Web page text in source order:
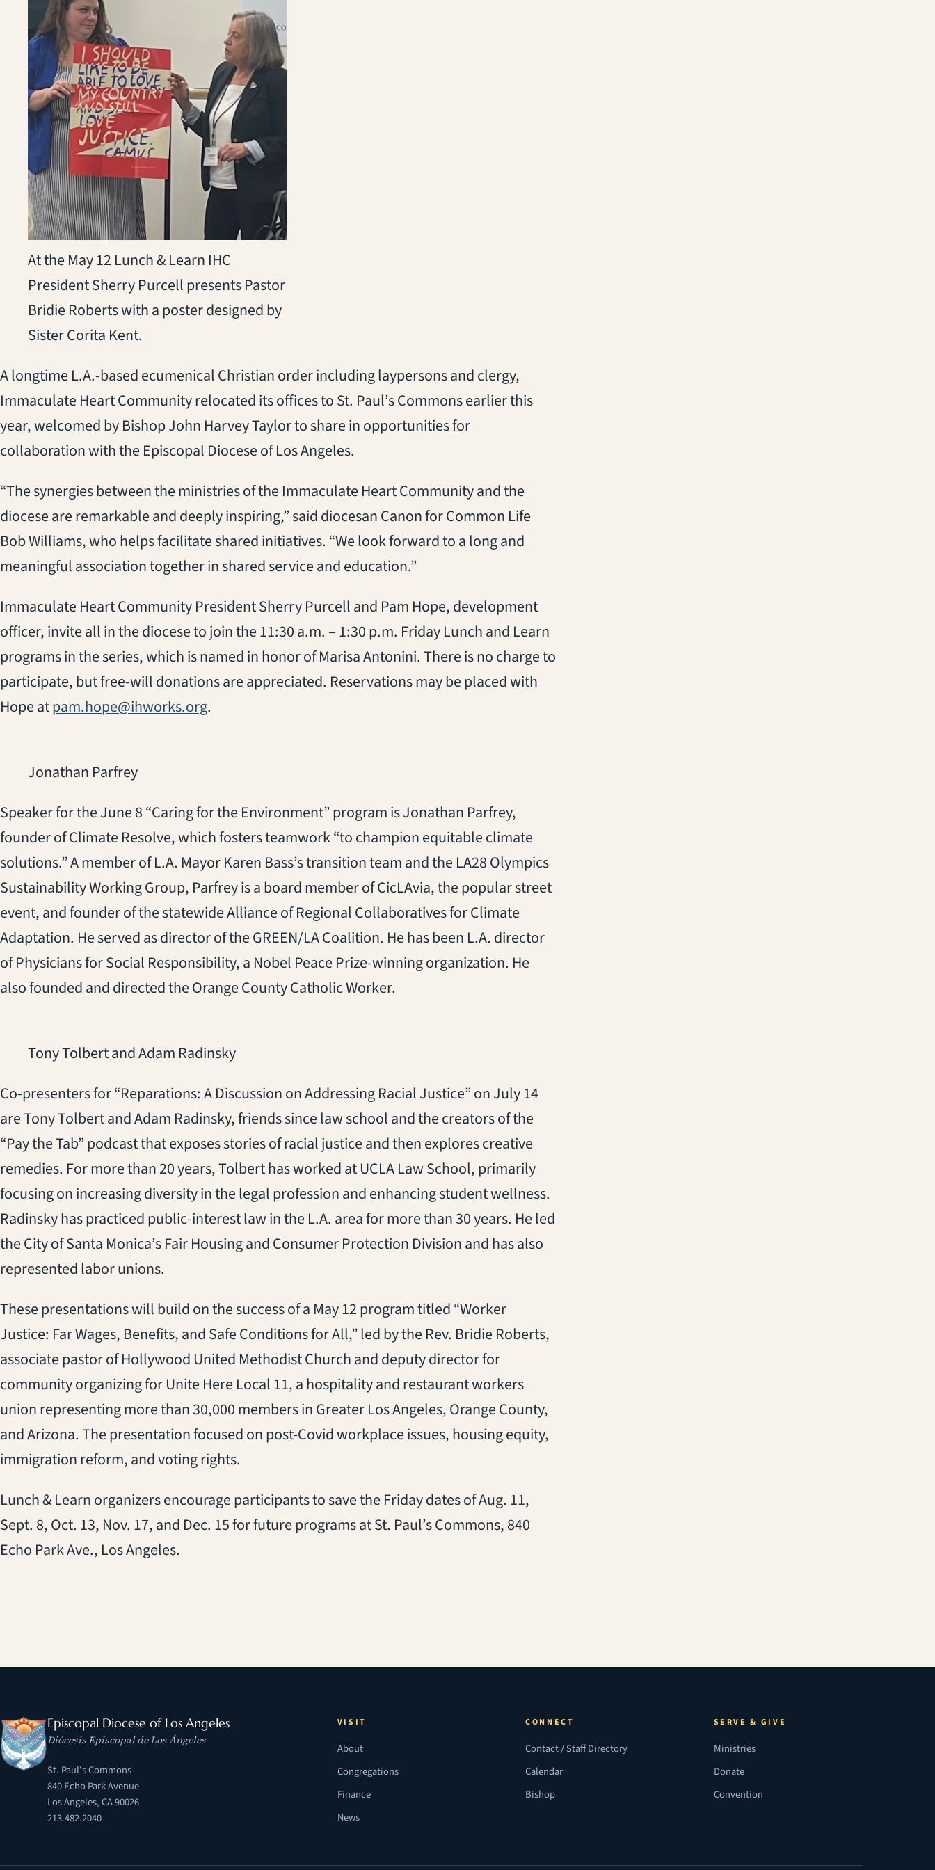
At the May 12 Lunch & Learn IHC
President Sherry Purcell presents Pastor
Bridie Roberts with a poster designed by
Sister Corita Kent.
A longtime L.A.-based ecumenical Christian order including laypersons and clergy,
Immaculate Heart Community relocated its offices to St. Paul’s Commons earlier this
year, welcomed by Bishop John Harvey Taylor to share in opportunities for
collaboration with the Episcopal Diocese of Los Angeles.
“The synergies between the ministries of the Immaculate Heart Community and the
diocese are remarkable and deeply inspiring,” said diocesan Canon for Common Life
Bob Williams, who helps facilitate shared initiatives. “We look forward to a long and
meaningful association together in shared service and education.”
Immaculate Heart Community President Sherry Purcell and Pam Hope, development
officer, invite all in the diocese to join the 11:30 a.m. – 1:30 p.m. Friday Lunch and Learn
programs in the series, which is named in honor of Marisa Antonini. There is no charge to
participate, but free-will donations are appreciated. Reservations may be placed with
Hope atpam.hope@ihworks.org.
Jonathan Parfrey
Speaker for the June 8 “Caring for the Environment” program is Jonathan Parfrey,
founder of Climate Resolve, which fosters teamwork “to champion equitable climate
solutions.” A member of L.A. Mayor Karen Bass’s transition team and the LA28 Olympics
Sustainability Working Group, Parfrey is a board member of CicLAvia, the popular street
event, and founder of the statewide Alliance of Regional Collaboratives for Climate
Adaptation. He served as director of the GREEN/LA Coalition. He has been L.A. director
of Physicians for Social Responsibility, a Nobel Peace Prize-winning organization. He
also founded and directed the Orange County Catholic Worker.
Tony Tolbert and Adam Radinsky
Co-presenters for “Reparations: A Discussion on Addressing Racial Justice” on July 14
are Tony Tolbert and Adam Radinsky, friends since law school and the creators of the
“Pay the Tab” podcast that exposes stories of racial justice and then explores creative
remedies. For more than 20 years, Tolbert has worked at UCLA Law School, primarily
focusing on increasing diversity in the legal profession and enhancing student wellness.
Radinsky has practiced public-interest law in the L.A. area for more than 30 years. He led
the City of Santa Monica’s Fair Housing and Consumer Protection Division and has also
represented labor unions.
These presentations will build on the success of a May 12 program titled “Worker
Justice: Far Wages, Benefits, and Safe Conditions for All,” led by the Rev. Bridie Roberts,
associate pastor of Hollywood United Methodist Church and deputy director for
community organizing for Unite Here Local 11, a hospitality and restaurant workers
union representing more than 30,000 members in Greater Los Angeles, Orange County,
and Arizona. The presentation focused on post-Covid workplace issues, housing equity,
immigration reform, and voting rights.
Lunch & Learn organizers encourage participants to save the Friday dates of Aug. 11,
Sept. 8, Oct. 13, Nov. 17, and Dec. 15 for future programs at St. Paul’s Commons, 840
Echo Park Ave., Los Angeles.
Episcopal Diocese of Los Angeles
Diócesis Episcopal de Los Ángeles
St. Paul's Commons
840 Echo Park Avenue
Los Angeles, CA 90026
213.482.2040
VISIT
About
Congregations
Finance
News
CONNECT
Contact / Staff Directory
Calendar
Bishop
SERVE & GIVE
Ministries
Donate
Convention